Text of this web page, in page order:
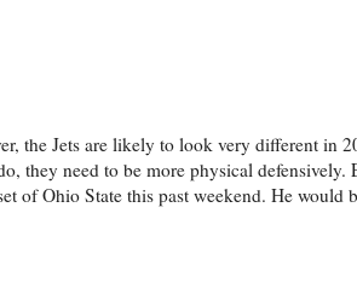
the Jets are likely to look very different in
they need to be more physical
of Ohio State this past weekend. He would